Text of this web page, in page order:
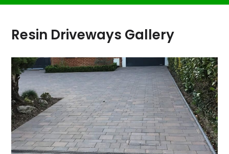
Resin Driveways Gallery